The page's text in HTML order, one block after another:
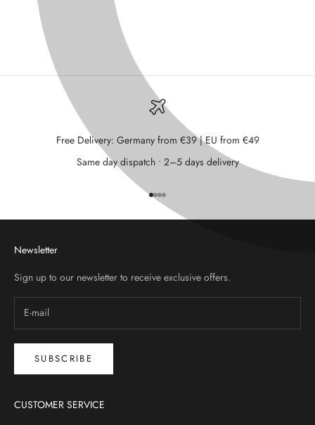
Free Delivery: Germany from €39 | EU from €49
Same day dispatch • 2–5 days delivery
Go to item 1
Go to item 2
Go to item 3
Go to item 4
Newsletter
Sign up to our newsletter to receive exclusive offers.
SUBSCRIBE
CUSTOMER SERVICE